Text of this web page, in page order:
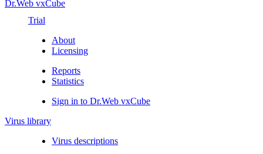
Dr.Web vxCube
Trial
About
Licensing
Reports
Statistics
Sign in to Dr.Web vxCube
Virus library
Virus descriptions